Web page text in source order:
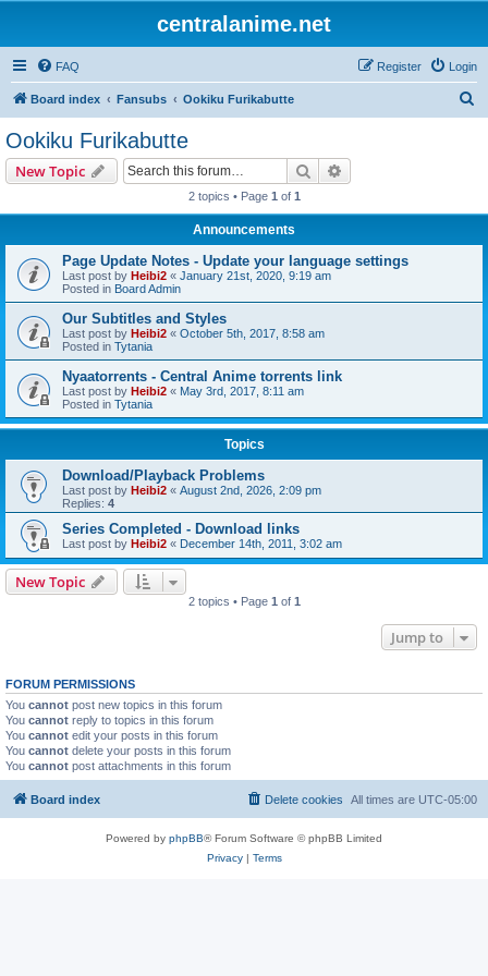
centralanime.net
FAQ Login
Register
Board index Fansubs Ookiku Furikabutte
Ookiku Furikabutte
New Topic Search
2 topics • Page 1 of 1
Announcements
Page Update Notes - Update your language settings
Last post by Heibi2 « January 21st, 2020, 9:19 am
Posted in Board Admin
Our Subtitles and Styles
Last post by Heibi2 « October 5th, 2017, 8:58 am
Posted in Tytania
Nyaatorrents - Central Anime torrents link
Last post by Heibi2 « May 3rd, 2017, 8:11 am
Posted in Tytania
Topics
Download/Playback Problems
Last post by Heibi2 « August 2nd, 2026, 2:09 pm
Replies: 4
Series Completed - Download links
Last post by Heibi2 « December 14th, 2011, 3:02 am
New Topic
2 topics • Page 1 of 1
Jump to
FORUM PERMISSIONS
You cannot post new topics in this forum
You cannot reply to topics in this forum
You cannot edit your posts in this forum
You cannot delete your posts in this forum
You cannot post attachments in this forum
Board index All times are UTC-05:00
Delete cookies
Powered by phpBB® Forum Software © phpBB Limited
Privacy| Terms